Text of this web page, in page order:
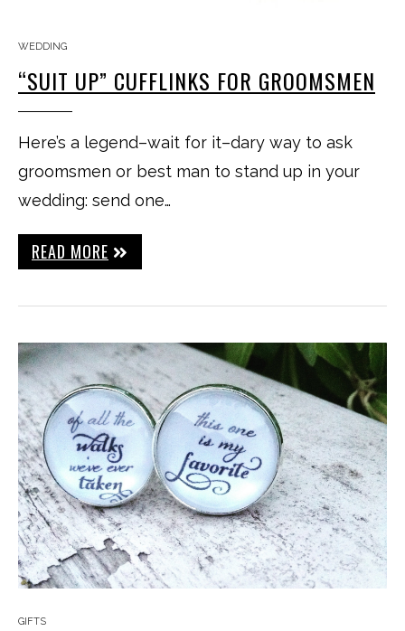
WEDDING
“SUIT UP” CUFFLINKS FOR GROOMSMEN
Here’s a legend–wait for it–dary way to ask
groomsmen or best man to stand up in your
wedding: send one…
READ MORE
GIFTS